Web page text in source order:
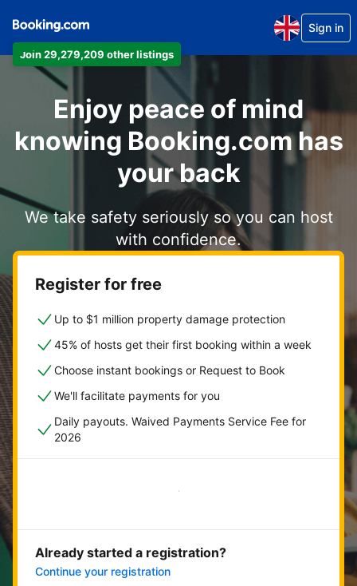
Join 29,279,209 other listings
Sign in
Enjoy peace of mind
knowing Booking.com has
your back
We take safety seriously so you can host
with confidence.
Register for free
Up to $1 million property damage protection
45% of hosts get their first booking within a week
Choose instant bookings or Request to Book
We'll facilitate payments for you
Daily payouts. Waived Payments Service Fee for
2026
Get started now
Already started a registration?
Continue your registration